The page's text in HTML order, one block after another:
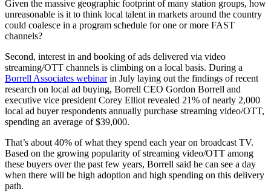
Given the massive geographic footprint of many station groups, how
unreasonable is it to think local talent in markets around the country
could coalesce in a program schedule for one or more FAST
channels?
Second, interest in and booking of ads delivered via video
streaming/OTT channels is climbing on a local basis. During a
Borrell Associates webinarin July laying out the findings of recent
research on local ad buying, Borrell CEO Gordon Borrell and
executive vice president Corey Elliot revealed 21% of nearly 2,000
local ad buyer respondents annually purchase streaming video/OTT,
spending an average of $39,000.
That’s about 40% of what they spend each year on broadcast TV.
Based on the growing popularity of streaming video/OTT among
these buyers over the past few years, Borrell said he can see a day
when there will be high adoption and high spending on this delivery
path.